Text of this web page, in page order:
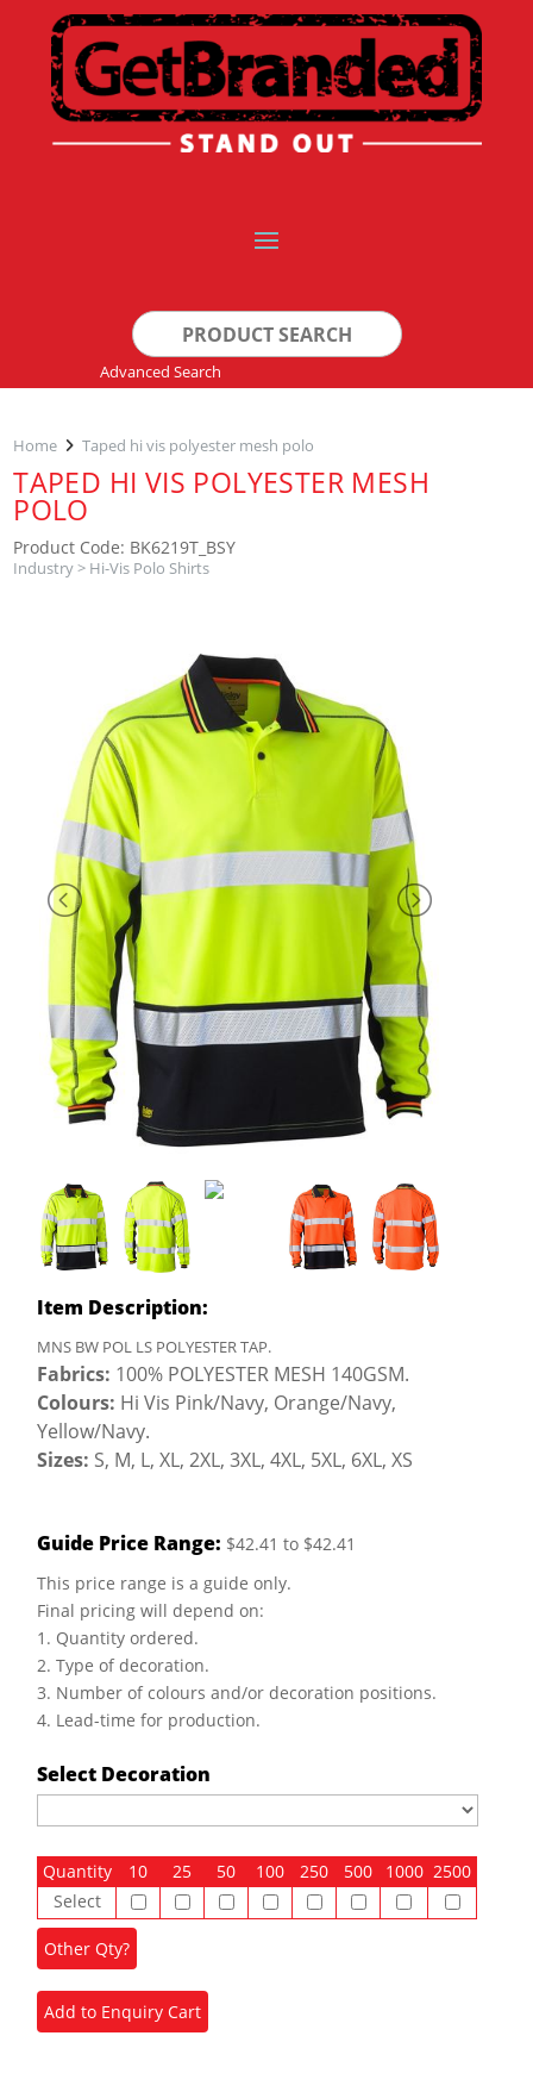
Search
for:
Advanced Search
Home Taped hi vis polyester mesh polo
TAPED HI VIS POLYESTER MESH
POLO
Product Code: BK6219T_BSY
Industry> Hi-Vis Polo Shirts
Item Description:
MNS BW POL LS POLYESTER TAP.
Fabrics: 100% POLYESTER MESH 140GSM.
Colours: Hi Vis Pink/Navy, Orange/Navy,
Yellow/Navy.
Sizes: S, M, L, XL, 2XL, 3XL, 4XL, 5XL, 6XL, XS
Guide Price Range: $42.41 to $42.41
This price range is a guide only.
Final pricing will depend on:
1. Quantity ordered.
2. Type of decoration.
3. Number of colours and/or decoration positions.
4. Lead-time for production.
Select Decoration
Quantity 10 25 50 100 250 500 1000 2500
Select